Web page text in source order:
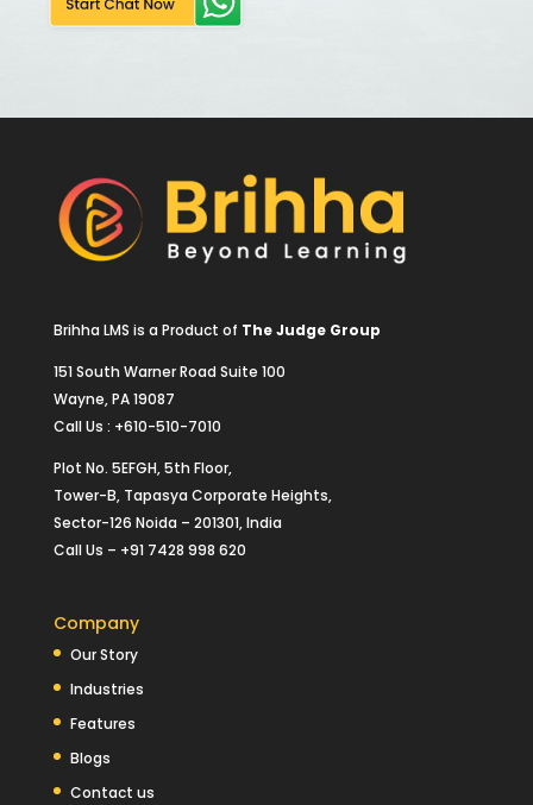
Brihha LMS is a Product of The Judge Group
151 South Warner Road Suite 100
Wayne, PA 19087
Call Us : +610-510-7010
Plot No. 5EFGH, 5th Floor,
Tower-B, Tapasya Corporate Heights,
Sector-126 Noida – 201301, India
Call Us – +91 7428 998 620
Company
Our Story
Industries
Features
Blogs
Contact us